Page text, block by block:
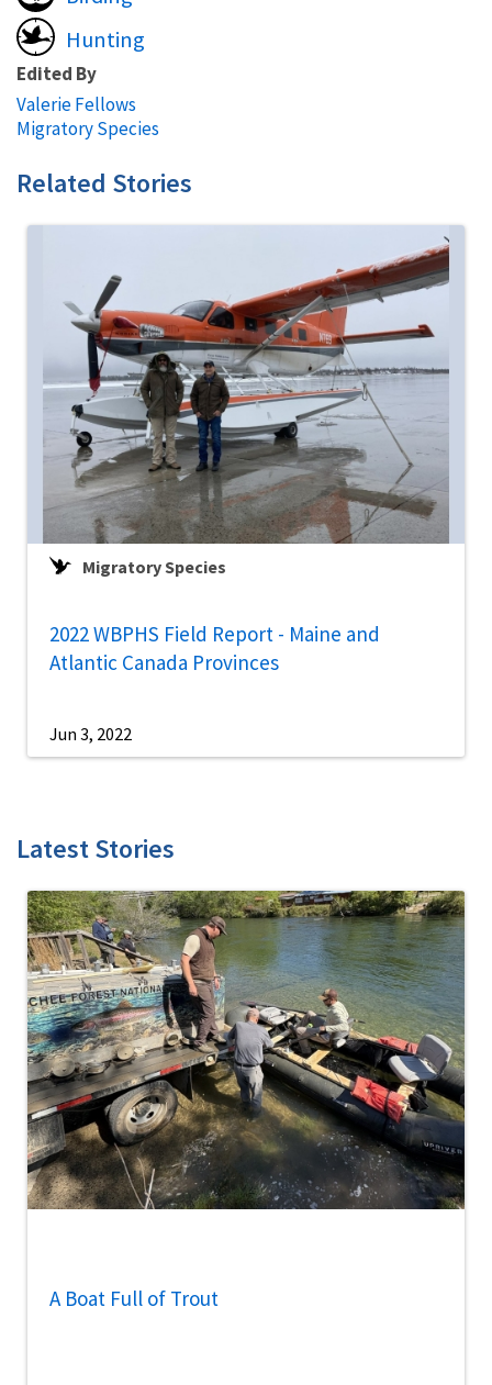
Hunting
Edited By
Valerie Fellows
Migratory Species
Related Stories
Migratory Species
2022 WBPHS Field Report - Maine and
Atlantic Canada Provinces
Jun 3, 2022
Latest Stories
A Boat Full of Trout